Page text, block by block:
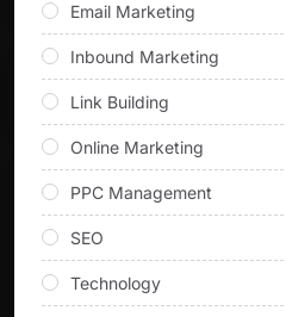
Email Marketing
Inbound Marketing
Link Building
Online Marketing
PPC Management
SEO
Technology